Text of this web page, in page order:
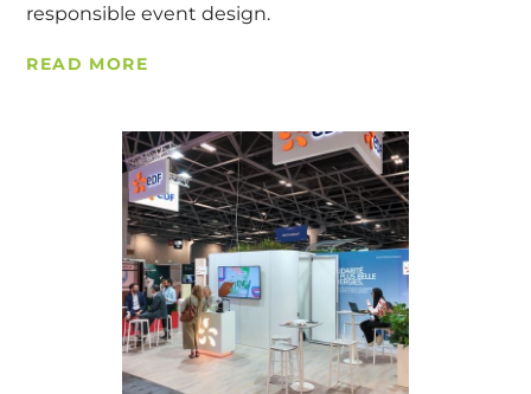
responsible event design.
READ MORE